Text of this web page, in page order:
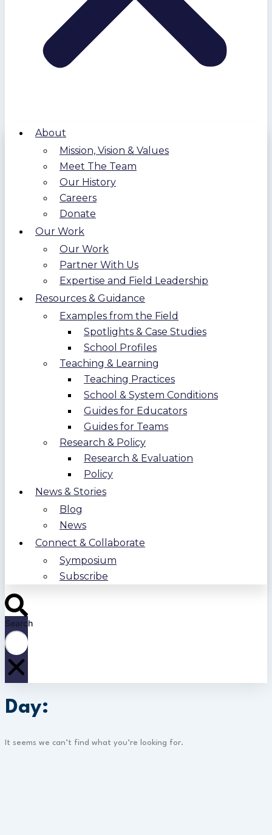
About
Mission, Vision & Values
Meet The Team
Our History
Careers
Donate
Our Work
Our Work
Partner With Us
Expertise and Field Leadership
Resources & Guidance
Examples from the Field
Spotlights & Case Studies
School Profiles
Teaching & Learning
Teaching Practices
School & System Conditions
Guides for Educators
Guides for Teams
Research & Policy
Research & Evaluation
Policy
News & Stories
Blog
News
Connect & Collaborate
Symposium
Subscribe
Search
Day:
It seems we can’t find what you’re looking for.